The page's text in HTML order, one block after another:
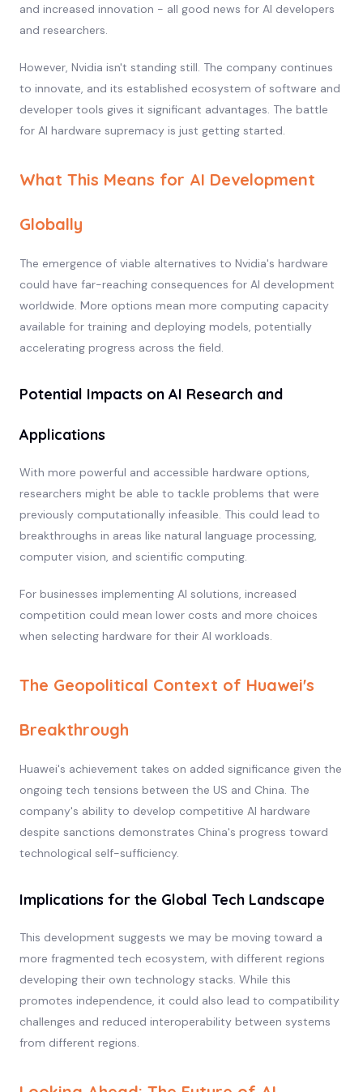
and increased innovation - all good news for AI developers
and researchers.
However, Nvidia isn't standing still. The company continues
to innovate, and its established ecosystem of software and
developer tools gives it significant advantages. The battle
for AI hardware supremacy is just getting started.
What This Means for AI Development
Globally
The emergence of viable alternatives to Nvidia's hardware
could have far-reaching consequences for AI development
worldwide. More options mean more computing capacity
available for training and deploying models, potentially
accelerating progress across the field.
Potential Impacts on AI Research and
Applications
With more powerful and accessible hardware options,
researchers might be able to tackle problems that were
previously computationally infeasible. This could lead to
breakthroughs in areas like natural language processing,
computer vision, and scientific computing.
For businesses implementing AI solutions, increased
competition could mean lower costs and more choices
when selecting hardware for their AI workloads.
The Geopolitical Context of Huawei's
Breakthrough
Huawei's achievement takes on added significance given the
ongoing tech tensions between the US and China. The
company's ability to develop competitive AI hardware
despite sanctions demonstrates China's progress toward
technological self-sufficiency.
Implications for the Global Tech Landscape
This development suggests we may be moving toward a
more fragmented tech ecosystem, with different regions
developing their own technology stacks. While this
promotes independence, it could also lead to compatibility
challenges and reduced interoperability between systems
from different regions.